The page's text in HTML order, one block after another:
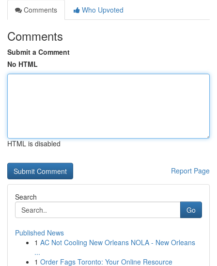
Comments
Who Upvoted
Comments
Submit a Comment
No HTML
HTML is disabled
Report Page
Search
Go
Published News
1 AC Not Cooling New Orleans NOLA - New Orleans
...
1 Order Fags Toronto: Your Online Resource